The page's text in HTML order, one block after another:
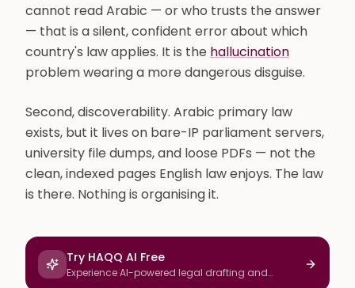
cannot read Arabic — or who trusts the answer
— that is a silent, confident error about which
country's law applies. It is the hallucination
problem wearing a more dangerous disguise.
Second, discoverability. Arabic primary law
exists, but it lives on bare-IP parliament servers,
university file dumps, and loose PDFs — not the
clean, indexed pages English law enjoys. The law
is there. Nothing is organising it.
Try HAQQ AI Free
Experience AI-powered legal drafting and